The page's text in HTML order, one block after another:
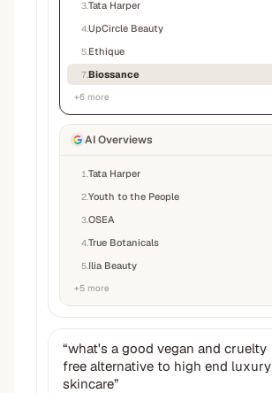
3Tata Harper
4UpCircle Beauty
5 Ethique
7Biossance
+6 more
AI Overviews
1 Tata Harper
2Youth to the People
3OSEA
4True Botanicals
5 Ilia Beauty
+5 more
“what's a good vegan and cruelty
free alternative to high end luxury
skincare”